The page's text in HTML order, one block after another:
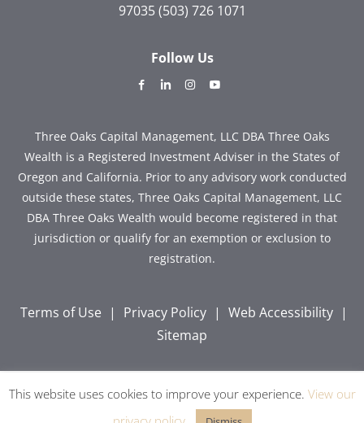
97035 (503) 726 1071
Follow Us
dashicons-
alt
dashicons-dashicons-
Three Oaks Capital Management, LLC DBA Three Oaks
Wealth is a Registered Investment Adviser in the States of
Oregon and California. Prior to any advisory work conducted
outside these states, Three Oaks Capital Management, LLC
DBA Three Oaks Wealth would become registered in that
jurisdiction or qualify for an exemption or exclusion to
registration.
Terms of Use | Privacy Policy | Web Accessibility |
Sitemap
Copyright © 2026 Three Oaks Capital, Inc. All Rights
Reserved.
This website uses cookies to improve your experience. View our